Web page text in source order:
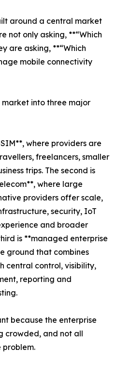
around a central market
not only asking, **“Which
are asking, **“Which
mobile connectivity
into three major
where providers are
freelancers, smaller
trips. The second is
where large
providers offer scale,
security, IoT
and broader
is **managed enterprise
ground that combines
central control, visibility,
reporting and
because the enterprise
crowded, and not all
problem.